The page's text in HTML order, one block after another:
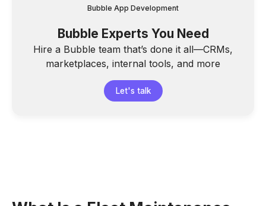
Bubble App Development
Bubble Experts You Need
Hire a Bubble team that’s done it all—CRMs,
marketplaces, internal tools, and more
Let's talk